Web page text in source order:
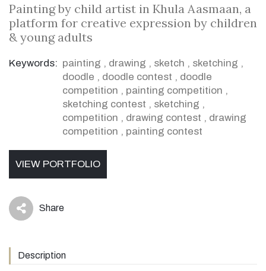
Painting by child artist in Khula Aasmaan, a
platform for creative expression by children
& young adults
Keywords: painting , drawing , sketch , sketching ,
doodle , doodle contest , doodle
competition , painting competition ,
sketching contest , sketching ,
competition , drawing contest , drawing
competition , painting contest
VIEW PORTFOLIO
icon Share
Description